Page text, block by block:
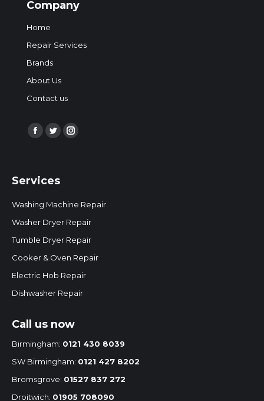
Company
Home
Repair Services
Brands
About Us
Contact us
Find us on:
Facebook
in
Twitter
in
Instagram
Services
Washing Machine Repair
Washer Dryer Repair
Tumble Dryer Repair
Cooker & Oven Repair
Electric Hob Repair
Dishwasher Repair
Call us now
Birmingham: 0121 430 8039
SW Birmingham: 0121 427 8202
Bromsgrove: 01527 837 272
Droitwich: 01905 708090